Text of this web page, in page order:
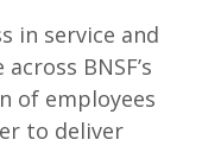
in service and
across BNSF’s
of employees
to deliver